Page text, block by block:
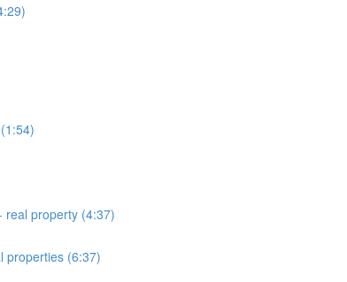
real property (4:37)
properties (6:37)